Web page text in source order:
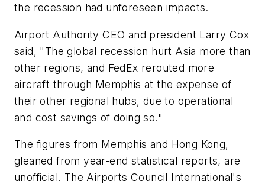
the recession had unforeseen impacts.
Airport Authority CEO and president Larry Cox
said, "The global recession hurt Asia more than
other regions, and FedEx rerouted more
aircraft through Memphis at the expense of
their other regional hubs, due to operational
and cost savings of doing so."
The figures from Memphis and Hong Kong,
gleaned from year-end statistical reports, are
unofficial. The Airports Council International's